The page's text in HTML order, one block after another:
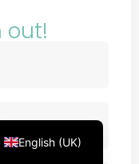
out!
English (UK)
Türkçe